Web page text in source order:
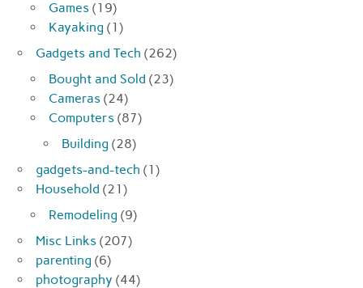
Games (19)
Kayaking (1)
Gadgets and Tech (262)
Bought and Sold (23)
Cameras (24)
Computers (87)
Building (28)
gadgets-and-tech (1)
Household (21)
Remodeling (9)
Misc Links (207)
parenting (6)
photography (44)